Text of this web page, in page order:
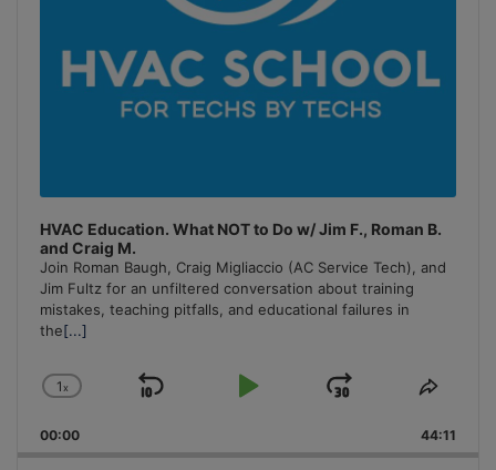
HVAC Education. What NOT to Do w/ Jim F., Roman B.
and Craig M.
Join Roman Baugh, Craig Migliaccio (AC Service Tech), and
Jim Fultz for an unfiltered conversation about training
mistakes, teaching pitfalls, and educational failures in
the[...]
Change
Rate
1x
Skip
Play
Jump
Forward
Share
00:00 44:11